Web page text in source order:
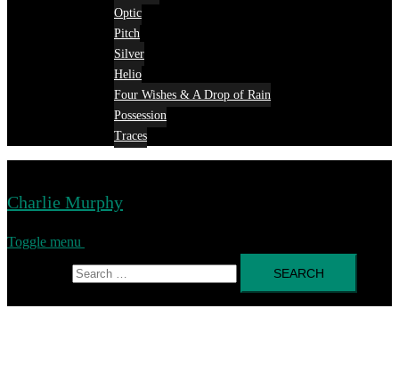
Optic
Pitch
Silver
Helio
Four Wishes & A Drop of Rain
Possession
Traces
Charlie Murphy
Toggle menu